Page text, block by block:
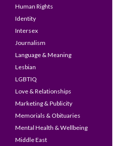
Human Rights
Identity
Intersex
Journalism
Language & Meaning
Lesbian
LGBTIQ
Love & Relationships
Marketing & Publicity
Memorials & Obituaries
Mental Health & Wellbeing
Middle East